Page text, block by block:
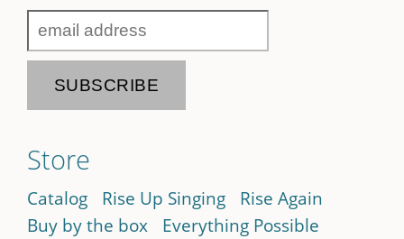
Store
Catalog Rise Up Singing
Rise Again
Buy by the box
Everything Possible